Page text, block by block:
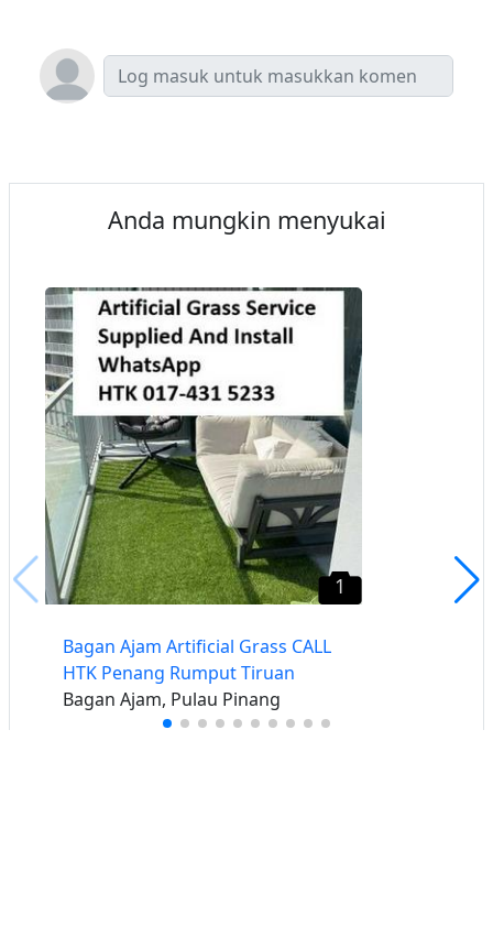
Anda mungkin menyukai
1
Bagan Ajam Artificial Grass CALL
HTK Penang Rumput Tiruan
Bagan Ajam, Pulau Pinang